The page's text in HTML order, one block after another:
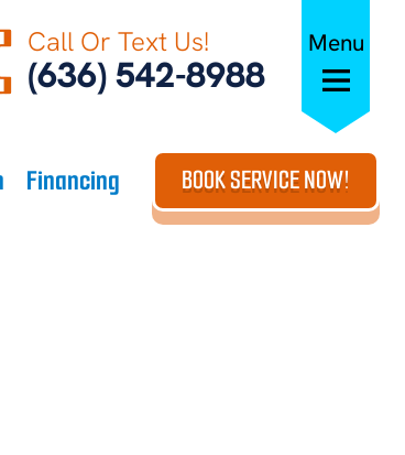
Call Or Text Us!
(636) 542-8988
Menu
Financing BOOK SERVICE NOW!